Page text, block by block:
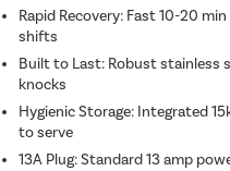
Rapid Recovery: Fast 10-20
shifts
Built to Last: Robust stainless
knocks
Hygienic Storage: Integrated
to serve
13A Plug: Standard 13 amp